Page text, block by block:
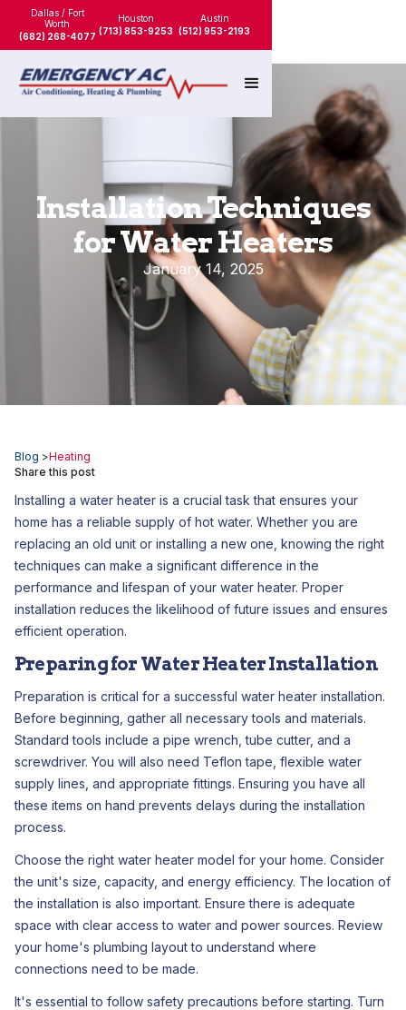
Dallas / Fort
Worth
(682) 268-4077
Houston
(713) 853-9253
Austin
(512) 953-2193
Installation Techniques
for Water Heaters
January 14, 2025
Blog >Heating
Share this post
Installing a water heater is a crucial task that ensures your
home has a reliable supply of hot water. Whether you are
replacing an old unit or installing a new one, knowing the right
techniques can make a significant difference in the
performance and lifespan of your water heater. Proper
installation reduces the likelihood of future issues and ensures
efficient operation.
Preparing for Water Heater Installation
Preparation is critical for a successful water heater installation.
Before beginning, gather all necessary tools and materials.
Standard tools include a pipe wrench, tube cutter, and a
screwdriver. You will also need Teflon tape, flexible water
supply lines, and appropriate fittings. Ensuring you have all
these items on hand prevents delays during the installation
process.
Choose the right water heater model for your home. Consider
the unit's size, capacity, and energy efficiency. The location of
the installation is also important. Ensure there is adequate
space with clear access to water and power sources. Review
your home's plumbing layout to understand where
connections need to be made.
It's essential to follow safety precautions before starting. Turn